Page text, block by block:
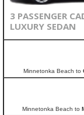
3 PASSENGER
LUXURY SEDAN
Minnetonka Beach to
Minnetonka Beach to